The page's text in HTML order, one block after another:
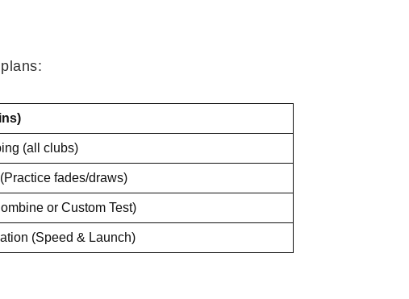
(all clubs)
fades/draws)
or Custom Test)
(Speed & Launch)